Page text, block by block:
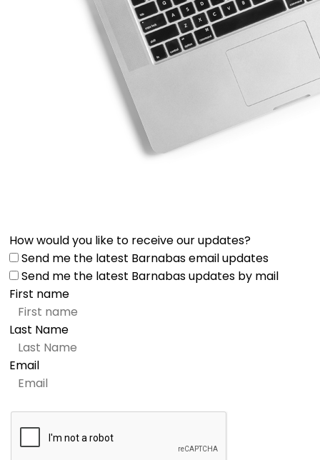
How would you like to receive our updates?
Send me the latest Barnabas email updates
Send me the latest Barnabas updates by mail
First name
Last Name
Email